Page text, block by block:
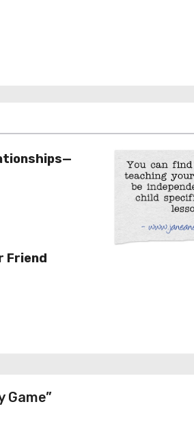
Friend
Game”